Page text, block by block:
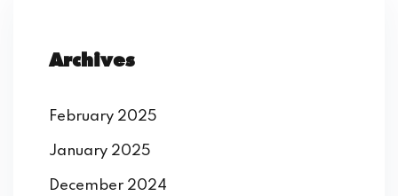
Archives
February 2025
January 2025
December 2024